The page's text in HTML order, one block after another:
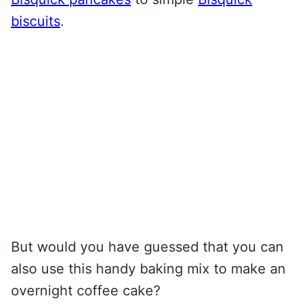
biscuits.
But would you have guessed that you can
also use this handy baking mix to make an
overnight coffee cake?